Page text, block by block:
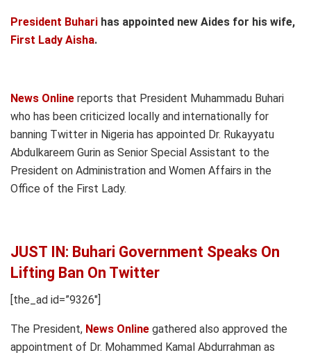
President Buhari has appointed new Aides for his wife,
First Lady Aisha.
News Online reports that President Muhammadu Buhari
who has been criticized locally and internationally for
banning Twitter in Nigeria has appointed Dr. Rukayyatu
Abdulkareem Gurin as Senior Special Assistant to the
President on Administration and Women Affairs in the
Office of the First Lady.
JUST IN: Buhari Government Speaks On
Lifting Ban On Twitter
[the_ad id=”9326″]
The President, News Online gathered also approved the
appointment of Dr. Mohammed Kamal Abdurrahman as